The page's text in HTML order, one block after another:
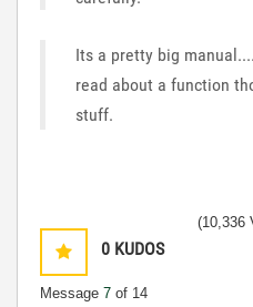
Its a pretty big
read about a function
stuff.
0 KUDOS
Message 7 of 14
(10,336